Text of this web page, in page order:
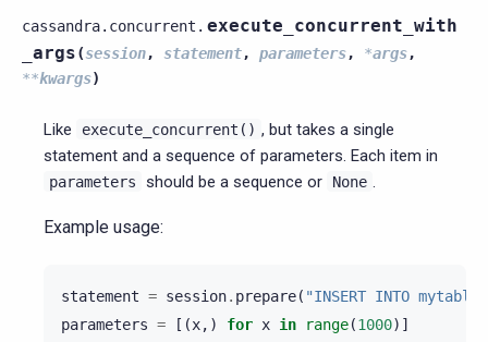
cassandra.concurrent. execute_concurrent_with
_args(session, statement, parameters, *args,
**kwargs)
Like execute_concurrent() , but takes a single
statement and a sequence of parameters. Each item in
parameters should be a sequence or None
Example usage:
statement = session. prepare( "INSERT INTO
parameters = [(x,) for x in range(1000)]